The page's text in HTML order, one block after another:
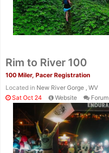
Rim to River 100
100 Miler, Pacer Registration
Located in New River Gorge , WV
Sat Oct 24
Website Forum